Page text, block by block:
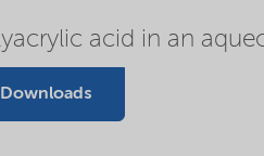
acid in an
Downloads